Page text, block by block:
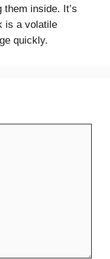
inside. It’s
is a volatile
quickly.